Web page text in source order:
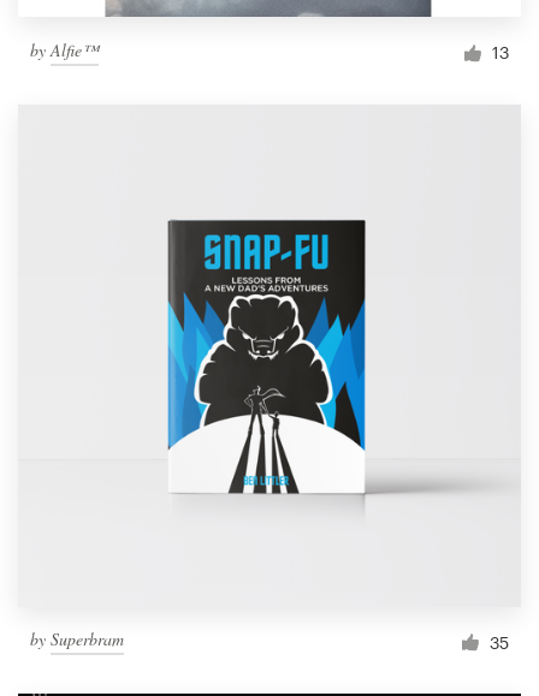
byAlfie™ 13
by Superbram 35